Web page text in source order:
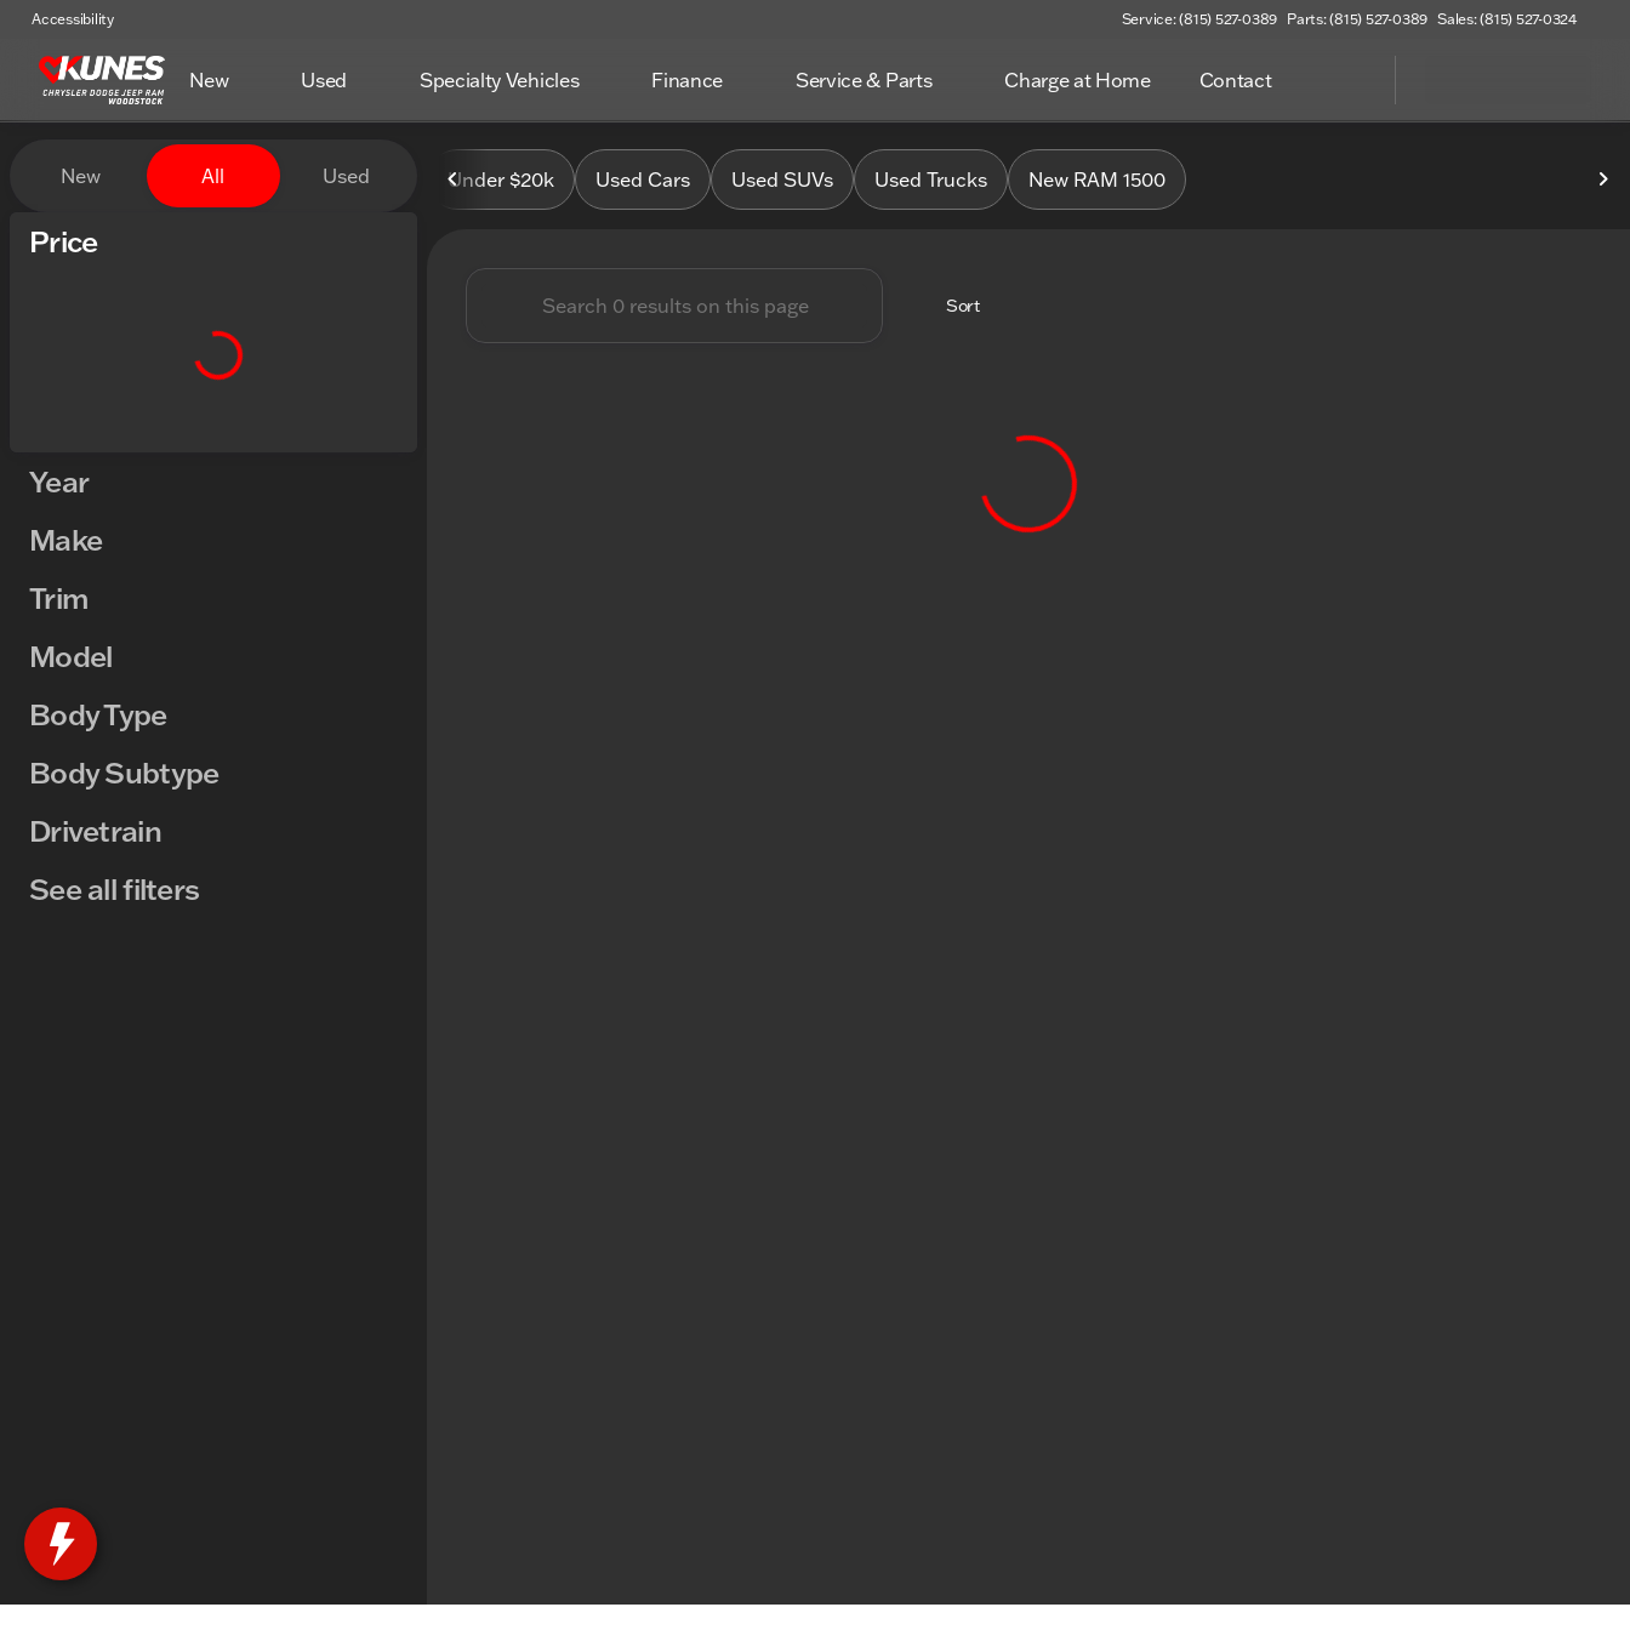
Accessibility Service: (815) 527-0389 Parts: (815) 527-0389 Sales: (815) 527-0324
New Used Specialty Vehicles Finance Service & Parts Charge at Home Contact
Vehicles for Sale at Kunes Chrysler Jeep Dodge RAM of Woodstock
New All Used
Price
Year
Make
Trim
Model
Body Type
Body Subtype
Drivetrain
See all filters
Under $20k Used Cars Used SUVs Used Trucks New RAM 1500
Sort